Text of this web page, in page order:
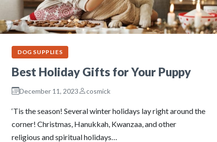
DOG SUPPLIES
Best Holiday Gifts for Your Puppy
December 11, 2023 cosmick
‘Tis the season! Several winter holidays lay right around the
corner! Christmas, Hanukkah, Kwanzaa, and other
religious and spiritual holidays…